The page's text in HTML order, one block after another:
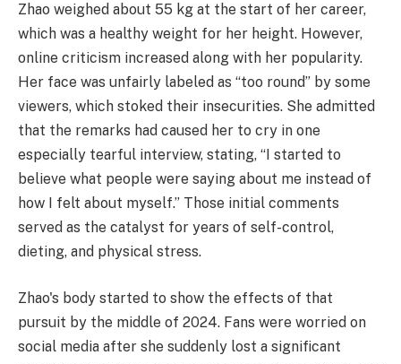
Zhao weighed about 55 kg at the start of her career,
which was a healthy weight for her height. However,
online criticism increased along with her popularity.
Her face was unfairly labeled as “too round” by some
viewers, which stoked their insecurities. She admitted
that the remarks had caused her to cry in one
especially tearful interview, stating, “I started to
believe what people were saying about me instead of
how I felt about myself.” Those initial comments
served as the catalyst for years of self-control,
dieting, and physical stress.
Zhao's body started to show the effects of that
pursuit by the middle of 2024. Fans were worried on
social media after she suddenly lost a significant